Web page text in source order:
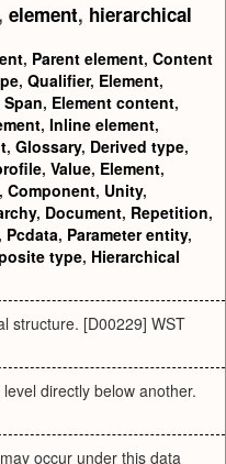
, element, hierarchical
, Parent element, Content
, Qualifier, Element,
Span, Element content,
, Inline element,
, Glossary, Derived type,
, Value, Element,
, Component, Unity,
, Document, Repetition,
, Pcdata, Parameter entity,
type, Hierarchical
structure. [D00229] WST
directly below another.
occur under this data